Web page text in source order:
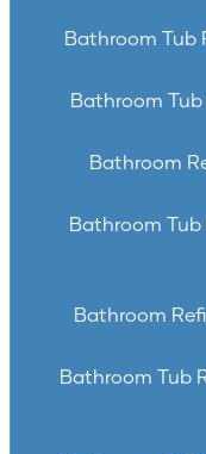
Bathroom Tub
Bathroom
Bathroom
Bathroom
Bathroom
Bathroom Tub